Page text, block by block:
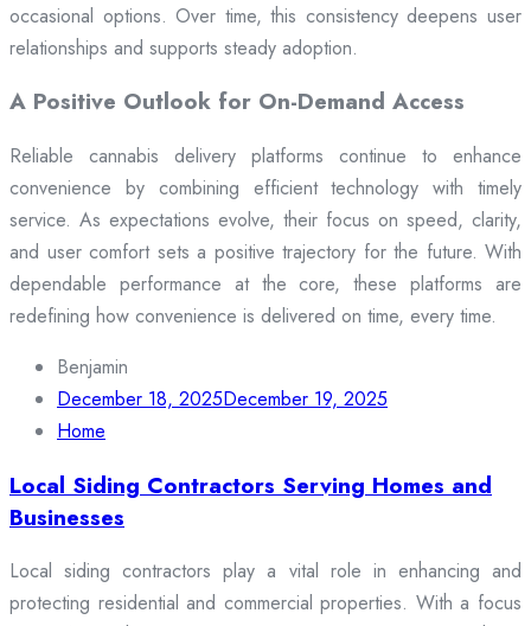
occasional options. Over time, this consistency deepens user
relationships and supports steady adoption.
A Positive Outlook for On-Demand Access
Reliable cannabis delivery platforms continue to enhance
convenience by combining efficient technology with timely
service. As expectations evolve, their focus on speed, clarity,
and user comfort sets a positive trajectory for the future. With
dependable performance at the core, these platforms are
redefining how convenience is delivered on time, every time.
Benjamin
December 18, 2025December 19, 2025
Home
Local Siding Contractors Serving Homes and
Businesses
Local siding contractors play a vital role in enhancing and
protecting residential and commercial properties. With a focus